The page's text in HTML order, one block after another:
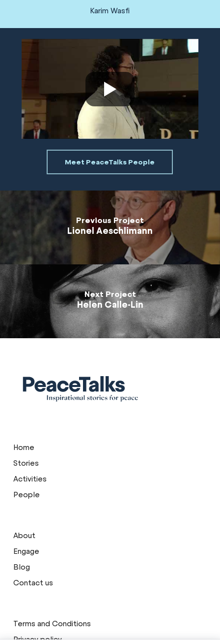
Karim Wasfi
Meet PeaceTalks People
Previous Project
Lionel Aeschlimann
Next Project
Helen Calle-Lin
Home
Stories
Activities
People
About
Engage
Blog
Contact us
Terms and Conditions